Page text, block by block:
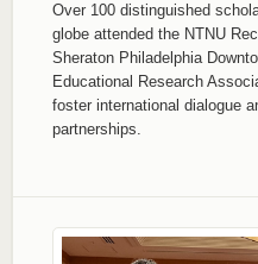
Over 100 distinguished
globe attended the NTNU
Sheraton Philadelphia
Educational Research
foster international dialogue
partnerships.